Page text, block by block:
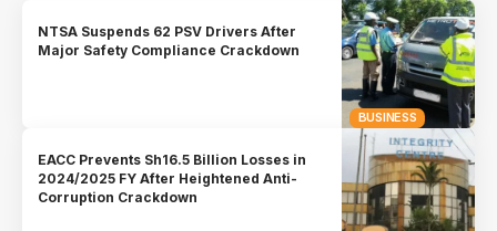
BUSINESS
NTSA Suspends 62 PSV Drivers After
Major Safety Compliance Crackdown
EACC Prevents Sh16.5 Billion Losses in
2024/2025 FY After Heightened Anti-
Corruption Crackdown